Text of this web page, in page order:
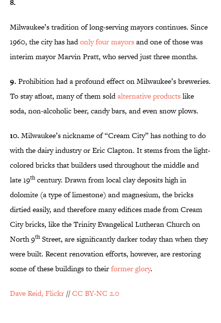
8.
Milwaukee’s tradition of long-serving mayors continues. Since
1960, the city has hadonly four mayorsand one of those was
interim mayor Marvin Pratt, who served just three months.
9. Prohibition had a profound effect on Milwaukee’s breweries.
To stay afloat, many of them soldalternative productslike
soda, non-alcoholic beer, candy bars, and even snow plows.
10. Milwaukee’s nickname of “Cream City” has nothing to do
with the dairy industry or Eric Clapton. It stems from the light-
colored bricks that builders used throughout the middle and
late 19thcentury. Drawn from local clay deposits high in
dolomite (a type of limestone) and magnesium, the bricks
dirtied easily, and therefore many edifices made from Cream
City bricks, like the Trinity Evangelical Lutheran Church on
North 9thStreet, are significantly darker today than when they
were built. Recent renovation efforts, however, are restoring
some of these buildings to theirformer glory.
Dave Reid, Flickr //CC BY-NC 2.0